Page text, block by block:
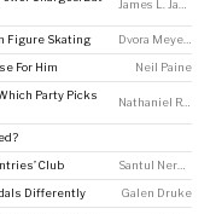
James L. Jackson
Figure Skating Dvora Meyers
For Him Neil Paine
Party Picks
Nathaniel Rakich
Club Santul Nerkar
Differently Galen Druke